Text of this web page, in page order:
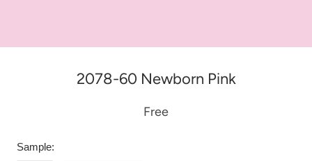
2078-60 Newborn Pink
Free
Sample: